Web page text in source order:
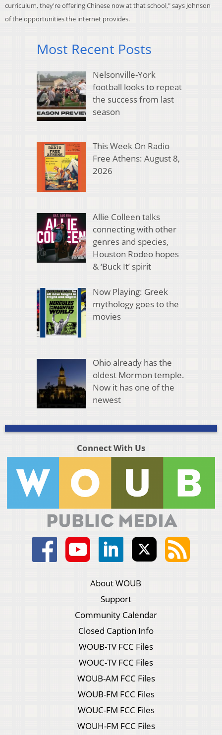
curriculum, they're offering Chinese now at that school," says Johnson
of the opportunities the internet provides.
Most Recent Posts
Nelsonville-York
football looks to repeat
the success from last
season
This Week On Radio
Free Athens: August 8,
2026
Allie Colleen talks
connecting with other
genres and species,
Houston Rodeo hopes
& ‘Buck It’ spirit
Now Playing: Greek
mythology goes to the
movies
Ohio already has the
oldest Mormon temple.
Now it has one of the
newest
Connect With Us
About WOUB
Support
Community Calendar
Closed Caption Info
WOUB-TV FCC Files
WOUC-TV FCC Files
WOUB-AM FCC Files
WOUB-FM FCC Files
WOUC-FM FCC Files
WOUH-FM FCC Files